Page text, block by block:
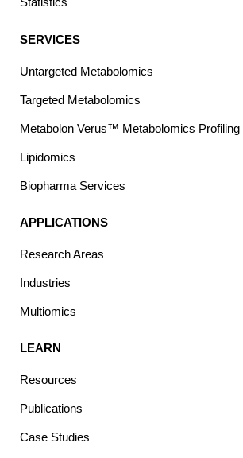
SERVICES
Untargeted Metabolomics
Targeted Metabolomics
Metabolon Verus™ Metabolomics Profiling
Lipidomics
Biopharma Services
APPLICATIONS
Research Areas
Industries
Multiomics
LEARN
Resources
Publications
Case Studies